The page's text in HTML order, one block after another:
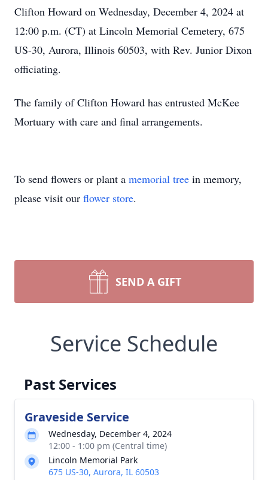
Clifton Howard on Wednesday, December 4, 2024 at
12:00 p.m. (CT) at Lincoln Memorial Cemetery, 675
US-30, Aurora, Illinois 60503, with Rev. Junior Dixon
officiating.
The family of Clifton Howard has entrusted McKee
Mortuary with care and final arrangements.
To send flowers or plant a memorial tree in memory,
please visit our flower store.
SEND A GIFT
Service Schedule
Past Services
Graveside Service
Wednesday, December 4, 2024
12:00 - 1:00 pm (Central time)
Lincoln Memorial Park
675 US-30, Aurora, IL 60503